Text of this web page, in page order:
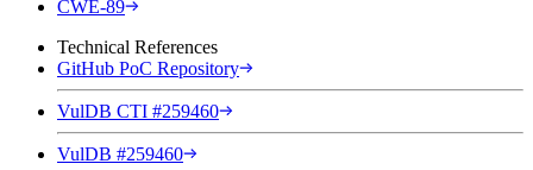
CWE-89
Technical References
GitHub PoC Repository
VulDB CTI #259460
VulDB #259460